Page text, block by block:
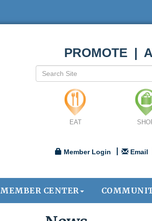
PROMOTE |
EAT
Member Login Email
MEMBER CENTER